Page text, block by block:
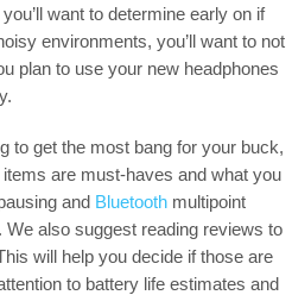
want to determine early on if
environments, you’ll want to not
plan to use your new headphones
to get the most bang for your buck,
are must-haves and what you
and Bluetooth multipoint
also suggest reading reviews to
will help you decide if those are
to battery life estimates and